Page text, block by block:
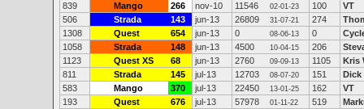
839
Mango 266 nov-10 11546 02-01-23 100
VT
506
Strada 143 jun-13 26809 31-07-21 274
1308
Quest 654 jun-13 0 08-06-13 0
1058
Strada 148 jun-13 4500 10-04-15 206
1123
Quest XS 68 jun-13 2760 09-09-13 1105
Kris
811
Strada 145 jul-13 12703 08-07-20 151
Dick
583
Mango 370 jul-13 22450 13-01-25 162
VT
193
Quest 676 jul-13 57978 01-11-22 519